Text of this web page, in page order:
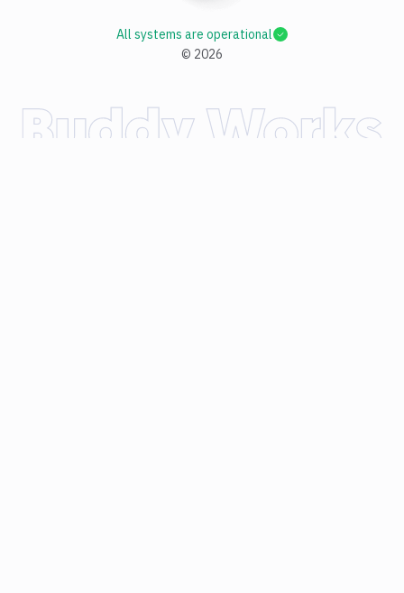
© 2026
All systems are operational